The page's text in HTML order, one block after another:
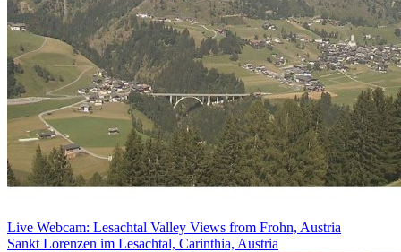
Live Webcam: Lesachtal Valley Views from Frohn, Austria
Sankt Lorenzen im Lesachtal, Carinthia, Austria